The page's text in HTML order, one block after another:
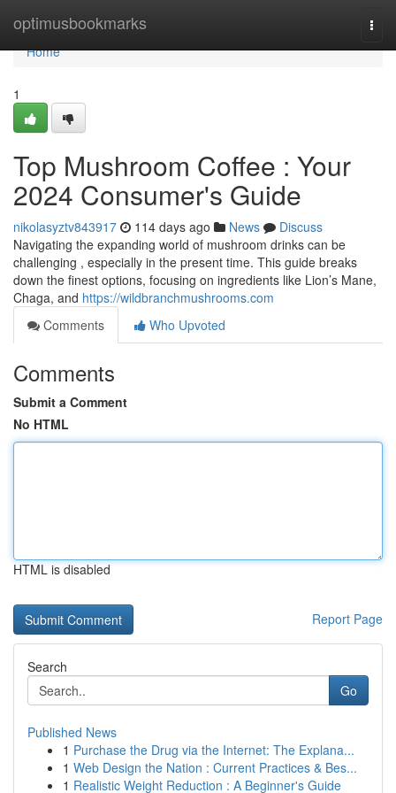
optimusbookmarks
Home
Home
1
Top Mushroom Coffee : Your
2024 Consumer's Guide
nikolasyztv843917 114 days ago News
Discuss
Navigating the expanding world of mushroom drinks can be
challenging , especially in the present time. This guide breaks
down the finest options, focusing on ingredients like Lion’s Mane,
Chaga, and https://wildbranchmushrooms.com
Comments
Who Upvoted
Comments
Submit a Comment
No HTML
HTML is disabled
Report Page
Search
Go
Published News
1 Purchase the Drug via the Internet: The Explana...
1 Web Design the Nation : Current Practices & Bes...
1 Realistic Weight Reduction : A Beginner's Guide